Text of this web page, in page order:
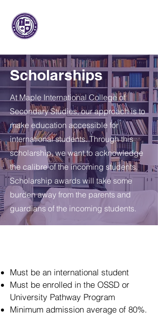
Scholarships
At Maple International College of
Secondary Studies, our approach is to
make education accessible for
international students. Through this
scholarship, we want to acknowledge
the calibre of the incoming students.
Scholarship awards will take some
burden away from the parents and
guardians of the incoming students.
Must be an international student
Must be enrolled in the OSSD or
University Pathway Program
Minimum admission average of 80%.